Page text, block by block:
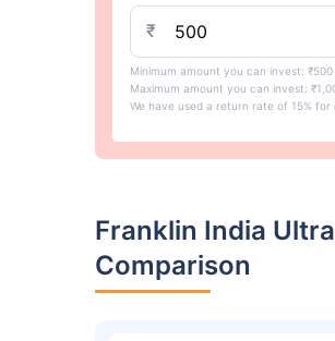
₹
Minimum amount you can invest: ₹500
Maximum amount you can invest:
We have used a return rate of 15% for
Franklin India
Comparison